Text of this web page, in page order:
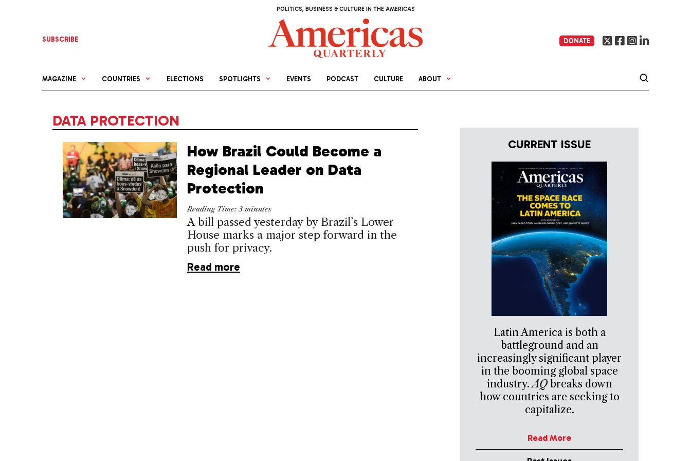
POLITICS, BUSINESS & CULTURE IN THE AMERICAS
SUBSCRIBE DONATE
MAGAZINE COUNTRIES ELECTIONS SPOTLIGHTS EVENTS PODCAST CULTURE ABOUT
DATA PROTECTION
How Brazil Could Become a
Regional Leader on Data
Protection
Reading Time: 3 minutes
A bill passed yesterday by Brazil’s Lower
House marks a major step forward in the
push for privacy.
Read more
CURRENT ISSUE
Latin America is both a
battleground and an
increasingly significant player
in the booming global space
industry.AQbreaks down
how countries are seeking to
capitalize.
Read More